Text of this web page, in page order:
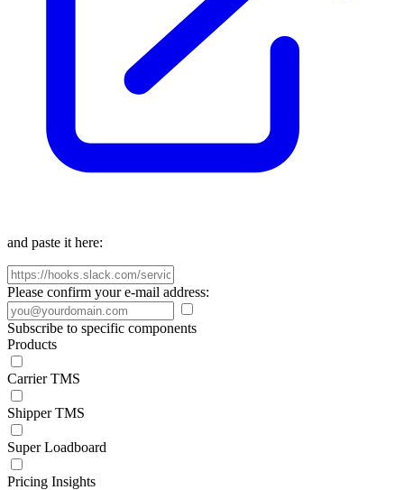
and paste it here:
Please confirm your e-mail address:
Subscribe to specific components
Products
Carrier TMS
Shipper TMS
Super Loadboard
Pricing Insights